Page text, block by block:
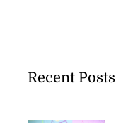
Recent Posts